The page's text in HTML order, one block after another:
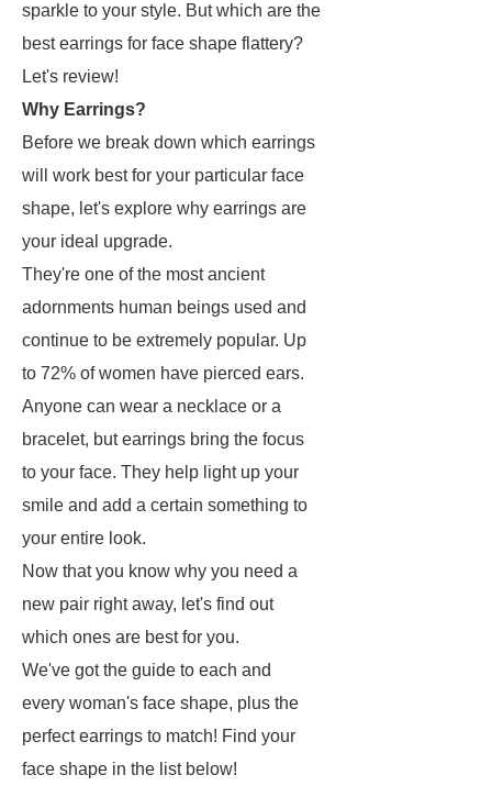
sparkle to your style. But which are the
best earrings for face shape flattery?
Let's review!
Why Earrings?
Before we break down which earrings
will work best for your particular face
shape, let's explore why earrings are
your ideal upgrade.
They're one of the most ancient
adornments human beings used and
continue to be extremely popular. Up
to 72% of women have pierced ears.
Anyone can wear a necklace or a
bracelet, but earrings bring the focus
to your face. They help light up your
smile and add a certain something to
your entire look.
Now that you know why you need a
new pair right away, let's find out
which ones are best for you.
We've got the guide to each and
every woman's face shape, plus the
perfect earrings to match! Find your
face shape in the list below!